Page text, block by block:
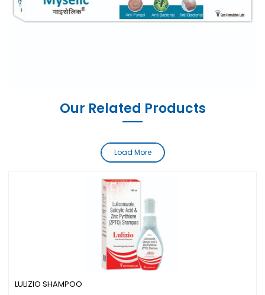
Our Related Products
LULIZIO SHAMPOO
Load More